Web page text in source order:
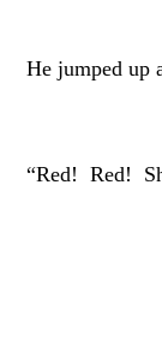
He jumped up
“Red! Red!